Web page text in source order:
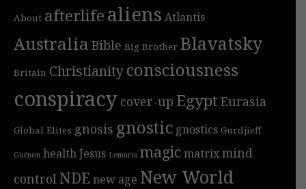
About afterlifealiens Atlantis
Australia Bible Big Brother Blavatsky
Britain Christianityconsciousness
conspiracy cover-up Egypt Eurasia
Global Elites gnosis gnostic gnostics Gurdjieff
Guénon healthJesus Lemuria magicmatrixmind
control NDEnew age New World